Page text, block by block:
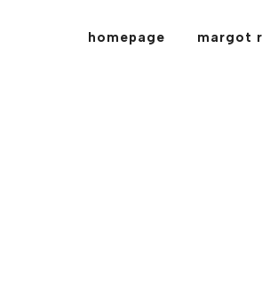
homepage margot